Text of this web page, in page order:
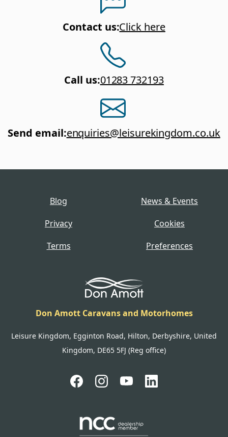
Contact us:Click here
Call us:01283 732193
Send email:enquiries@leisurekingdom.co.uk
Blog
News & Events
Privacy
Cookies
Terms
Preferences
Don Amott Caravans and Motorhomes
Leisure Kingdom, Egginton Road, Hilton, Derbyshire, United
Kingdom, DE65 5FJ (Reg office)